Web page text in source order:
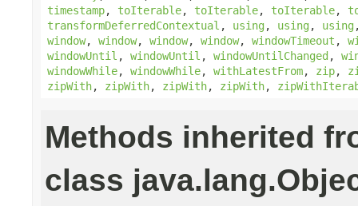
timestamp, toIterable, toIterable, toIterable,
transformDeferredContextual , using, using, using
window, window, window, window, windowTimeout ,
windowUntil , windowUntil , windowUntilChanged,
windowWhile, windowWhile, withLatestFrom, zip,
zipWith, zipWith, zipWith, zipWith,
Methods inherited
class